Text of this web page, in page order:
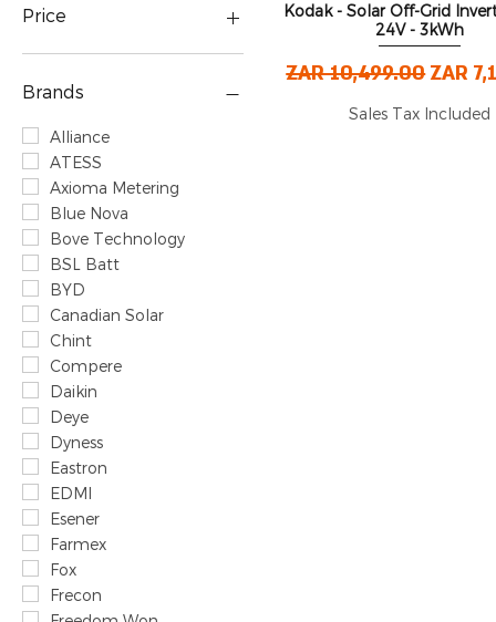
Price
Brands
Alliance
ATESS
Axioma Metering
Blue Nova
Bove Technology
BSL Batt
BYD
Canadian Solar
Chint
Compere
Daikin
Deye
Dyness
Eastron
EDMI
Esener
Farmex
Fox
Frecon
Quick View
Kodak - Solar Off-Grid
24V - 3kWh
Regular Price
ZAR 10,499.00Sale
ZAR
Sales Tax Included